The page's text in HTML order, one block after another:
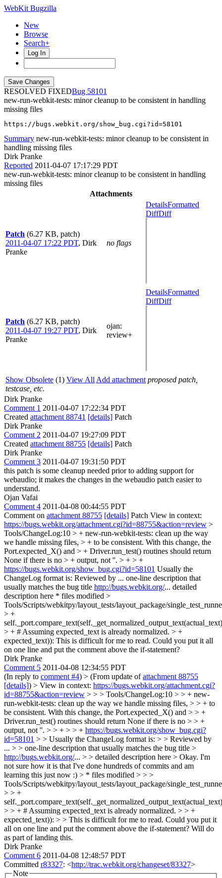
WebKit Bugzilla
New
Browse
Search+
Log In
RESOLVED FIXED
58101
new-run-webkit-tests: minor cleanup to be consistent in handling
missing files
https://bugs.webkit.org/show_bug.cgi?id=58101
Summary new-run-webkit-tests: minor cleanup to be consistent in
handling missing files
Dirk Pranke
Reported 2011-04-07 17:17:29 PDT
new-run-webkit-tests: minor cleanup to be consistent in handling
missing files
Attachments
Patch (6.27 KB, patch)
2011-04-07 17:22 PDT, Dirk
Pranke
no flags
DetailsFormatted
DiffDiff
Patch (6.27 KB, patch)
2011-04-07 19:27 PDT, Dirk
Pranke
ojan:
review+
DetailsFormatted
DiffDiff
Show Obsolete (1) View All Add attachment proposed patch,
testcase, etc.
Dirk Pranke
Comment 1 2011-04-07 17:22:34 PDT
Created attachment 88741 [details] Patch
Dirk Pranke
Comment 2 2011-04-07 19:27:09 PDT
Created attachment 88755 [details] Patch
Dirk Pranke
Comment 3 2011-04-07 19:31:50 PDT
this patch is some cleanup needed prior to adding support for
webaudio; it makes the changes in the webaudio patch easier to
understand.
Ojan Vafai
Comment 4 2011-04-08 00:44:55 PDT
Comment on attachment 88755 [details] Patch View in context:
https://bugs.webkit.org/attachment.cgi?id=88755&action=review >
Tools/ChangeLog:10 > + new-run-webkit-tests: clean up the way
we handle missing files, > + to be consistent. With this change, the
Port.expected_X() and > + Driver.run_test() routines should return
None if there is no > + output, not ''. > + > +
https://bugs.webkit.org/show_bug.cgi?id=58101 Usually the
ChangeLog format is: Reviewed by ... one-line description that
usually matches the bug title http://bugs.webkit.org/... detailed
description here * files modified >
Tools/Scripts/webkitpy/layout_tests/layout_package/
> +
> + # Assuming expected_text is already normalized. > +
expected_text)): This is difficult for me to read. Could you put it all
on one line and put the comment above the if-statement?
Dirk Pranke
Comment 5 2011-04-08 12:34:55 PDT
(In reply to comment #4) > (From update ofattachment 88755
[details]) > View in context: https://bugs.webkit.org/attachment.cgi?
id=88755&action=review > > > Tools/ChangeLog:10 > > + new-
run-webkit-tests: clean up the way we handle missing files, > > + to
be consistent. With this change, the Port.expected_X() and > > +
Driver.run_test() routines should return None if there is no > > +
output, not ''. > > + > > + https://bugs.webkit.org/show_bug.cgi?
id=58101 > > Usually the ChangeLog format is: > > Reviewed by
... > > one-line description that usually matches the bug title >
http://bugs.webkit.org/... > > detailed description here > Okay. I'm
not sure how it is that I've done hundreds of commits and am
learning this just now :) > * files modified > > >
Tools/Scripts/webkitpy/layout_tests/layout_package/
> > +
> > + # Assuming expected_text is already normalized. > > +
expected_text)): > > This is difficult for me to read. Could you put it
all on one line and put the comment above the if-statement? Will do
as part of landing this.
Dirk Pranke
Comment 6 2011-04-08 12:48:57 PDT
Committed r83327: <http://trac.webkit.org/changeset/83327>
Note